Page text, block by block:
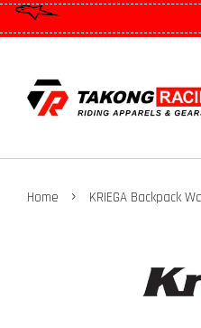
Home › KRIEGA Backpack